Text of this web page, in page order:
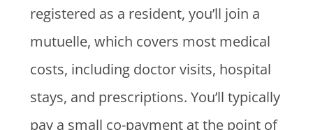
registered as a resident, you’ll join a
mutuelle, which covers most medical
costs, including doctor visits, hospital
stays, and prescriptions. You’ll typically
pay a small co-payment at the point of